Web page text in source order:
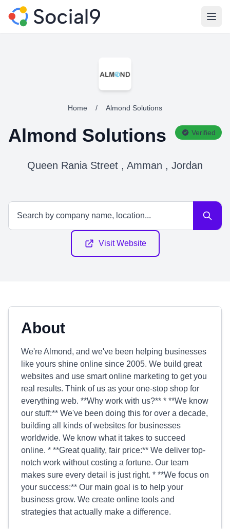
Home / Almond Solutions
Almond Solutions Verified
Queen Rania Street , Amman , Jordan
Visit Website
About
We're Almond, and we've been helping businesses
like yours shine online since 2005. We build great
websites and use smart online marketing to get you
real results. Think of us as your one-stop shop for
everything web. **Why work with us?** * **We know
our stuff:** We've been doing this for over a decade,
building all kinds of websites for businesses
worldwide. We know what it takes to succeed
online. * **Great quality, fair price:** We deliver top-
notch work without costing a fortune. Our team
makes sure every detail is just right. * **We focus on
your success:** Our main goal is to help your
business grow. We create online tools and
strategies that actually make a difference.